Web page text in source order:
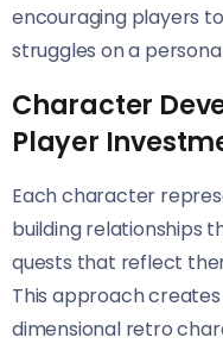
encouraging players
struggles on a
Character
Player
Each character
building relationships
quests that reflect
This approach
dimensional retro